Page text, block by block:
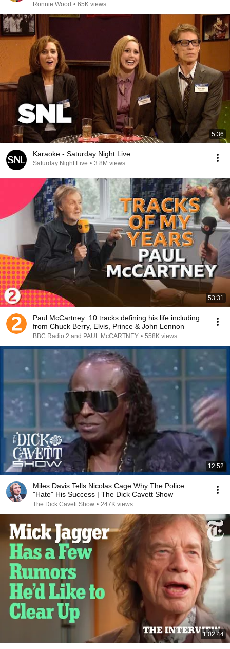
Ronnie Wood • 65K views
5:36
Karaoke - Saturday Night Live
Saturday Night Live • 3.8M views
53:31
Paul McCartney: 10 tracks defining his life including
from Chuck Berry, Elvis, Prince & John Lennon
BBC Radio 2 and PAUL McCARTNEY • 558K views
12:52
Miles Davis Tells Nicolas Cage Why The Police
"Hate" His Success | The Dick Cavett Show
The Dick Cavett Show • 247K views
1:02:44